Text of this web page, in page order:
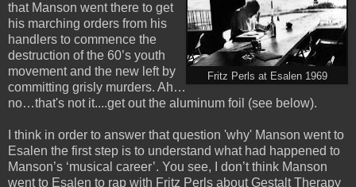
Fritz Perls at Esalen 1969
that Manson went there to get
his marching orders from his
handlers to commence the
destruction of the 60’s youth
movement and the new left by
committing grisly murders. Ah…
no…that's not it....get out the aluminum foil (see below).
I think in order to answer that question 'why' Manson went to
Esalen the first step is to understand what had happened to
Manson’s ‘musical career’. You see, I don’t think Manson
went to Esalen to rap with Fritz Perls about Gestalt Therapy